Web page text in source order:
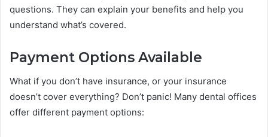
questions. They can explain your benefits and help you
understand what’s covered.
Payment Options Available
What if you don’t have insurance, or your insurance
doesn’t cover everything? Don’t panic! Many dental offices
offer different payment options: